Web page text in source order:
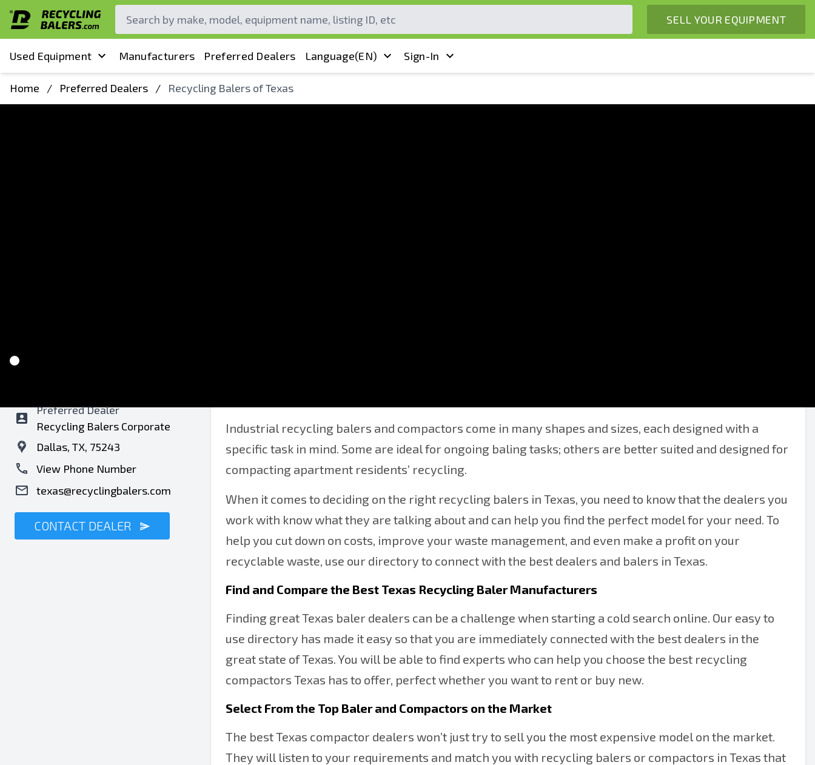
SELL YOUR EQUIPMENT
Used Equipment Manufacturers Preferred Dealers Language(EN) Sign-In
Home / Preferred Dealers / Recycling Balers of Texas
Preferred Dealer
Recycling Balers Corporate
Dallas, TX, 75243
View Phone Number
texas@recyclingbalers.com
CONTACT DEALER
Industrial recycling balers and compactors come in many shapes and sizes, each designed with a
specific task in mind. Some are ideal for ongoing baling tasks; others are better suited and designed for
compacting apartment residents’ recycling.
When it comes to deciding on the right recycling balers in Texas, you need to know that the dealers you
work with know what they are talking about and can help you find the perfect model for your need. To
help you cut down on costs, improve your waste management, and even make a profit on your
recyclable waste, use our directory to connect with the best dealers and balers in Texas.
Find and Compare the Best Texas Recycling Baler Manufacturers
Finding great Texas baler dealers can be a challenge when starting a cold search online. Our easy to
use directory has made it easy so that you are immediately connected with the best dealers in the
great state of Texas. You will be able to find experts who can help you choose the best recycling
compactors Texas has to offer, perfect whether you want to rent or buy new.
Select From the Top Baler and Compactors on the Market
The best Texas compactor dealers won’t just try to sell you the most expensive model on the market.
They will listen to your requirements and match you with recycling balers or compactors in Texas that